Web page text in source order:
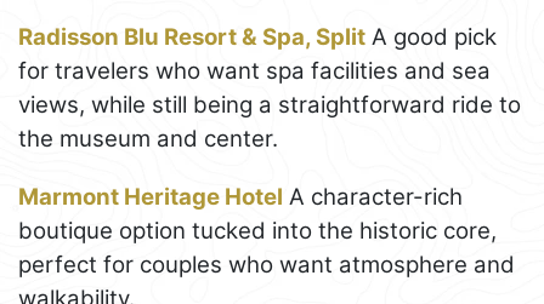
Radisson Blu Resort & Spa, Split A good pick
for travelers who want spa facilities and sea
views, while still being a straightforward ride to
the museum and center.
Marmont Heritage Hotel A character-rich
boutique option tucked into the historic core,
perfect for couples who want atmosphere and
walkability.